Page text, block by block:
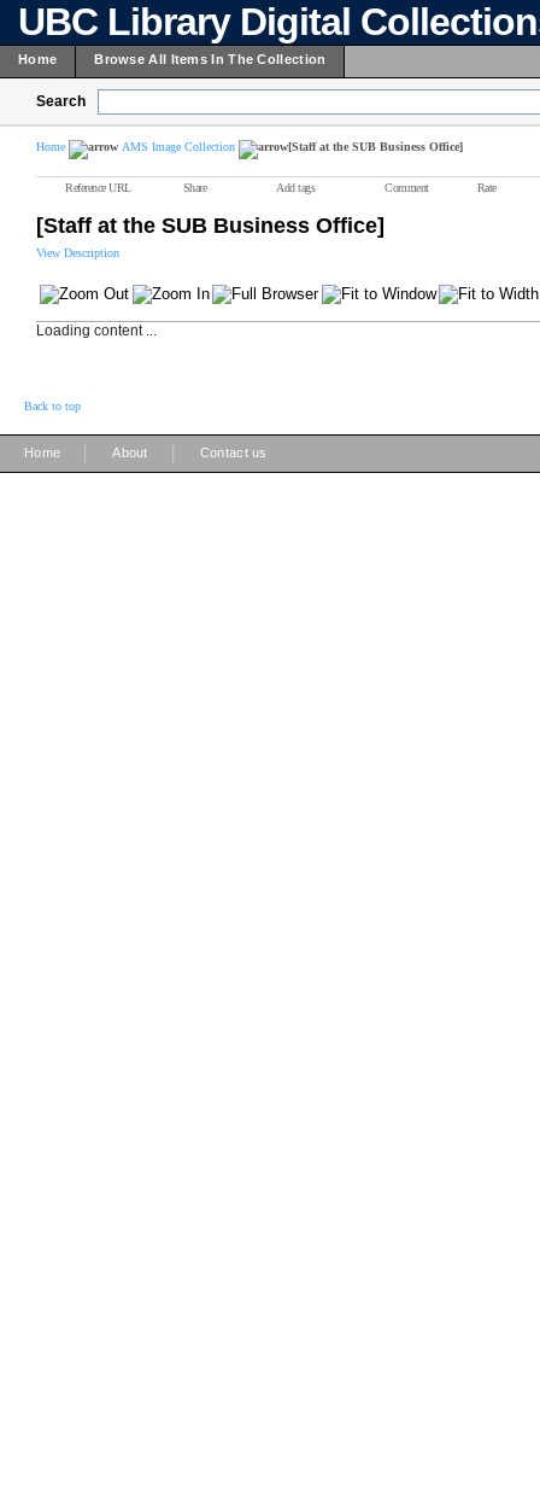
UBC Library Digital
Home Browse All Items In The Collection
Search
Home AMS Image Collection [Staff at the SUB Business Office]
Reference URL Share Add tags Comment Rate
[Staff at the SUB Business Office]
View Description
Loading content ...
Back to top
Home About Contact us